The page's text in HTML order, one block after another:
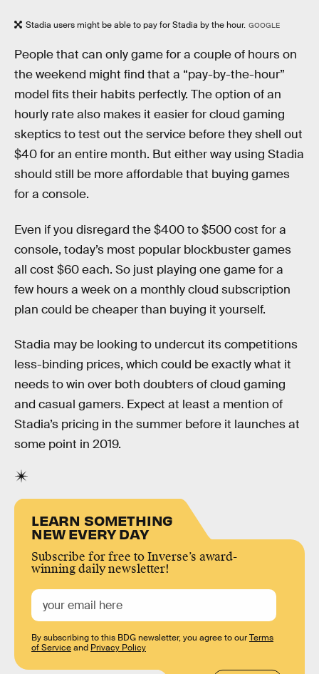
Stadia users might be able to pay for Stadia by the hour. GOOGLE
People that can only game for a couple of hours on
the weekend might find that a “pay-by-the-hour”
model fits their habits perfectly. The option of an
hourly rate also makes it easier for cloud gaming
skeptics to test out the service before they shell out
$40 for an entire month. But either way using Stadia
should still be more affordable that buying games
for a console.
Even if you disregard the $400 to $500 cost for a
console, today’s most popular blockbuster games
all cost $60 each. So just playing one game for a
few hours a week on a monthly cloud subscription
plan could be cheaper than buying it yourself.
Stadia may be looking to undercut its competitions
less-binding prices, which could be exactly what it
needs to win over both doubters of cloud gaming
and casual gamers. Expect at least a mention of
Stadia’s pricing in the summer before it launches at
some point in 2019.
LEARN SOMETHING
NEW EVERY DAY
Subscribe for free to Inverse’s award-
winning daily newsletter!
By subscribing to this BDG newsletter, you agree to ourTerms
of Serviceand Privacy Policy